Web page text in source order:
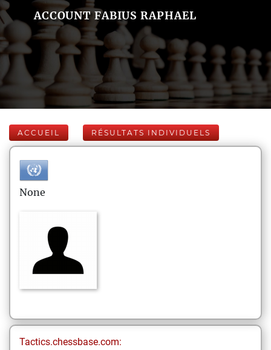
ACCOUNT FABIUS RAPHAEL
ACCUEIL RÉSULTATS INDIVIDUELS
None
Tactics.chessbase.com: